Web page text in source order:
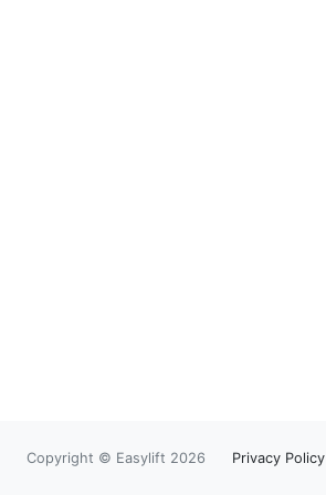
Copyright © Easylift 2026 Privacy Policy